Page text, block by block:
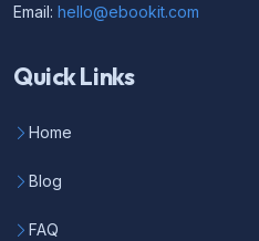
Email: hello@ebookit.com
Quick Links
Home
Blog
FAQ